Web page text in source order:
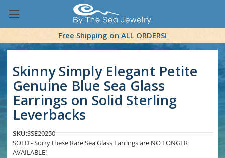
Free Shipping on ALL ORDERS!
Skinny Simply Elegant Petite
Genuine Blue Sea Glass
Earrings on Solid Sterling
Leverbacks
SKU:SSE20250
SOLD - Sorry these Rare Sea Glass Earrings are NO LONGER
AVAILABLE!